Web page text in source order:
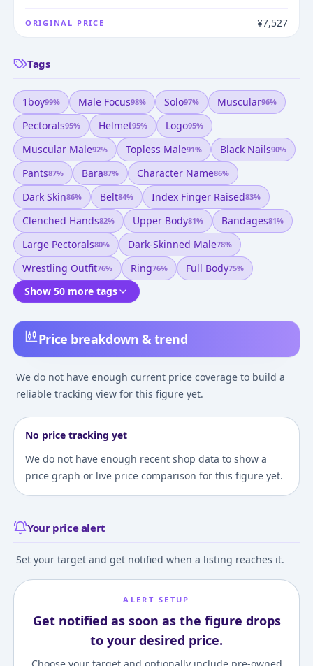
Price breakdown & trend
We do not have enough current price coverage to build a
reliable tracking view for this figure yet.
No price tracking yet
We do not have enough recent shop data to show a
price graph or live price comparison for this figure yet.
Your price alert
Set your target and get notified when a listing reaches it.
ALERT SETUP
Get notified as soon as the figure drops
to your desired price.
ORIGINAL PRICE ¥7,527
Tags
1boy99% Male Focus98% Solo97% Muscular96%
Pectorals95% Helmet95% Logo95%
Muscular Male92% Topless Male91% Black Nails90%
Pants87% Bara87% Character Name86%
Dark Skin86% Belt84% Index Finger Raised83%
Clenched Hands82% Upper Body81% Bandages81%
Large Pectorals80% Dark-Skinned Male78%
Wrestling Outfit76% Ring76% Full Body75%
Show 50 more tags